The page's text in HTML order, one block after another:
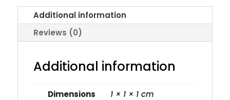
Additional information
Reviews (0)
Additional information
Dimensions 1 × 1 × 1 cm